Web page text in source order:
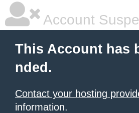
Account
This Account has
nded.
Contact your hosting
information.